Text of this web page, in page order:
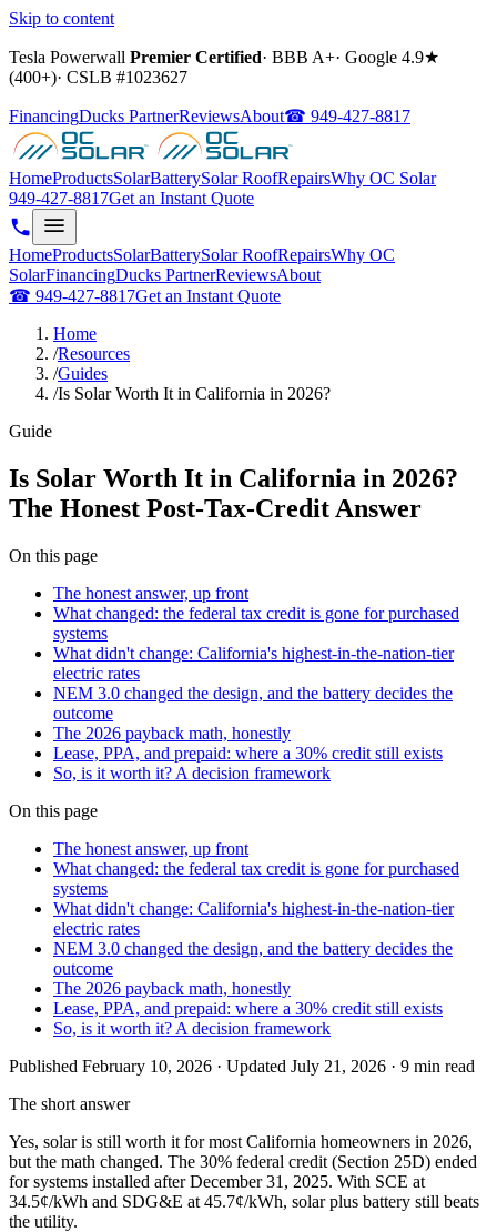
Skip to content
Tesla Powerwall Premier Certified· BBB A+· Google 4.9★
(400+)· CSLB #1023627
FinancingDucks PartnerReviewsAbout☎ 949-427-8817
HomeProductsSolarBatterySolar RoofRepairsWhy OC Solar
949-427-8817Get an Instant Quote
HomeProductsSolarBatterySolar RoofRepairsWhy OC
SolarFinancingDucks PartnerReviewsAbout
☎ 949-427-8817Get an Instant Quote
Home
/Resources
/Guides
/Is Solar Worth It in California in 2026?
Guide
Is Solar Worth It in California in 2026?
The Honest Post-Tax-Credit Answer
On this page
The honest answer, up front
What changed: the federal tax credit is gone for purchased
systems
What didn't change: California's highest-in-the-nation-tier
electric rates
NEM 3.0 changed the design, and the battery decides the
outcome
The 2026 payback math, honestly
Lease, PPA, and prepaid: where a 30% credit still exists
So, is it worth it? A decision framework
On this page
The honest answer, up front
What changed: the federal tax credit is gone for purchased
systems
What didn't change: California's highest-in-the-nation-tier
electric rates
NEM 3.0 changed the design, and the battery decides the
outcome
The 2026 payback math, honestly
Lease, PPA, and prepaid: where a 30% credit still exists
So, is it worth it? A decision framework
Published February 10, 2026 · Updated July 21, 2026 · 9 min read
The short answer
Yes, solar is still worth it for most California homeowners in 2026,
but the math changed. The 30% federal credit (Section 25D) ended
for systems installed after December 31, 2025. With SCE at
34.5¢/kWh and SDG&E at 45.7¢/kWh, solar plus battery still beats
the utility.